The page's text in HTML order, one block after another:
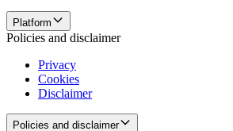
Platform
Policies and disclaimer
Privacy
Cookies
Disclaimer
Policies and disclaimer